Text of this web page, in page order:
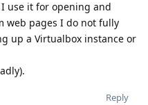
use it for opening and
web pages I do not fully
up a Virtualbox instance or
Reply